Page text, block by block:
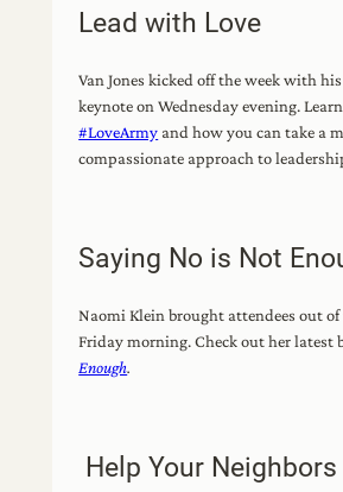
Lead with Love
Van Jones kicked off the week with
keynote on Wednesday evening.
#LoveArmy and how you can take a
compassionate approach to
Saying No is Not
Naomi Klein brought attendees out of
Friday morning. Check out her latest
Enough.
Help Your Neighbors